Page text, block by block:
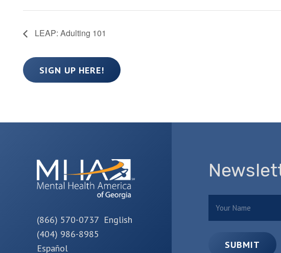
LEAP: Adulting 101
SIGN UP HERE!
(866) 570-0737 English
(404) 986-8985
Español
SUBMIT